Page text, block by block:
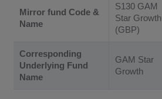
Mirror fund Code &
Name
S130 GAM
Star Growth
(GBP)
Corresponding
Underlying Fund
Name
GAM Star
Growth